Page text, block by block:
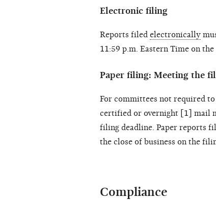
Electronic filing
Reports filed electronically
11:59 p.m. Eastern Time on
Paper filing: Meeting the
For committees not required
certified or overnight [1] mail
filing deadline. Paper reports
the close of business on the
Compliance